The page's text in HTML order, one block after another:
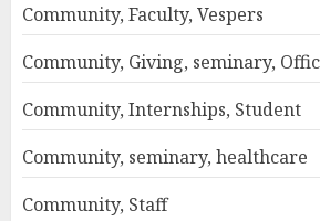
Community, Faculty, Vespers
Community, Giving, seminary,
Community, Internships, Student
Community, seminary, healthcare
Community, Staff